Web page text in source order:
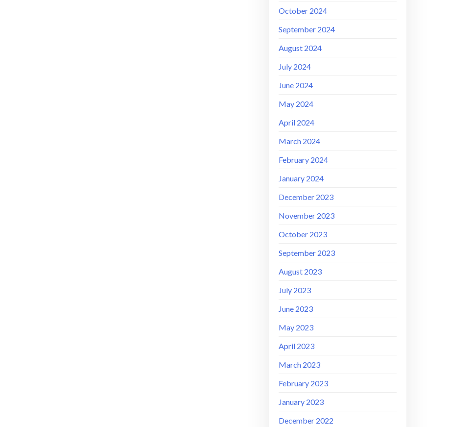
October 2024
September 2024
August 2024
July 2024
June 2024
May 2024
April 2024
March 2024
February 2024
January 2024
December 2023
November 2023
October 2023
September 2023
August 2023
July 2023
June 2023
May 2023
April 2023
March 2023
February 2023
January 2023
December 2022